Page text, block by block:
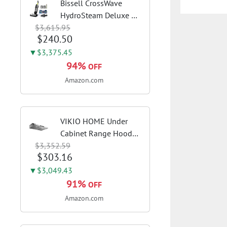
Bissell CrossWave
HydroSteam Deluxe 3-
in-1 Steam Mop,
3515G | Deluxe steam
function for deep
sanitizing; sanitize
formula included;
$3,615.95
$240.50
▼$3,375.45
94% OFF
Amazon.com
VIKIO HOME Under
Cabinet Range Hood
30 Inch, 980CFM Fast
Venting Ducted,
Kitchen Hood With 3
Speed Gesture Sensing
& Touch Control,
$3,352.59
$303.16
▼$3,049.43
91% OFF
Amazon.com